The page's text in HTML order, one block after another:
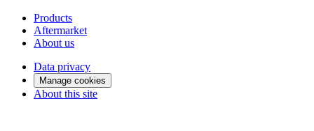
Products
Aftermarket
About us
Data privacy
Manage cookies
About this site